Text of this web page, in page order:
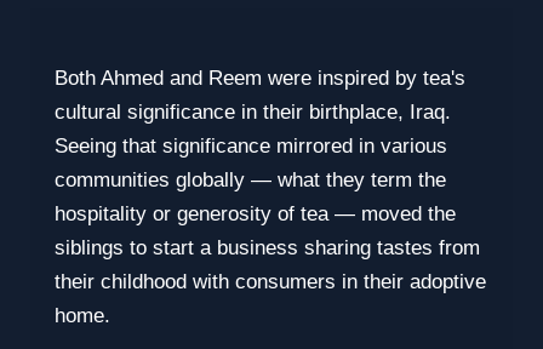
Both Ahmed and Reem were inspired by tea's
cultural significance in their birthplace, Iraq.
Seeing that significance mirrored in various
communities globally — what they term the
hospitality or generosity of tea — moved the
siblings to start a business sharing tastes from
their childhood with consumers in their adoptive
home.